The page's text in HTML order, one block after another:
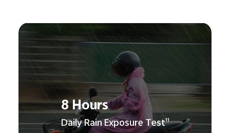
8 Hours
Daily Rain Exposure Test11